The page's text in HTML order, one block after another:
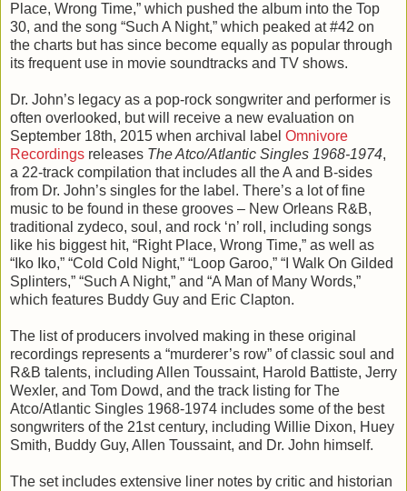
Place, Wrong Time,” which pushed the album into the Top
30, and the song “Such A Night,” which peaked at #42 on
the charts but has since become equally as popular through
its frequent use in movie soundtracks and TV shows.
Dr. John’s legacy as a pop-rock songwriter and performer is
often overlooked, but will receive a new evaluation on
September 18th, 2015 when archival label Omnivore
Recordings releases The Atco/Atlantic Singles 1968-1974,
a 22-track compilation that includes all the A and B-sides
from Dr. John’s singles for the label. There’s a lot of fine
music to be found in these grooves – New Orleans R&B,
traditional zydeco, soul, and rock ‘n’ roll, including songs
like his biggest hit, “Right Place, Wrong Time,” as well as
“Iko Iko,” “Cold Cold Night,” “Loop Garoo,” “I Walk On Gilded
Splinters,” “Such A Night,” and “A Man of Many Words,”
which features Buddy Guy and Eric Clapton.
The list of producers involved making in these original
recordings represents a “murderer’s row” of classic soul and
R&B talents, including Allen Toussaint, Harold Battiste, Jerry
Wexler, and Tom Dowd, and the track listing for The
Atco/Atlantic Singles 1968-1974 includes some of the best
songwriters of the 21st century, including Willie Dixon, Huey
Smith, Buddy Guy, Allen Toussaint, and Dr. John himself.
The set includes extensive liner notes by critic and historian